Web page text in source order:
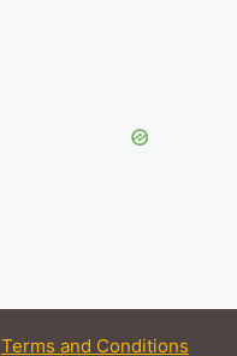
Terms and Conditions